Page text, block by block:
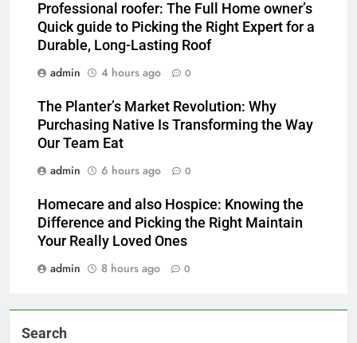
Professional roofer: The Full Home owner’s
Quick guide to Picking the Right Expert for a
Durable, Long-Lasting Roof
admin
4 hours ago 0
The Planter’s Market Revolution: Why
Purchasing Native Is Transforming the Way
Our Team Eat
admin
6 hours ago 0
Homecare and also Hospice: Knowing the
Difference and Picking the Right Maintain
Your Really Loved Ones
admin
8 hours ago 0
Search